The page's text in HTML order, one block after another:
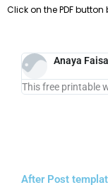
Click on the PDF button
Anaya Faisal
This free printable
After Post